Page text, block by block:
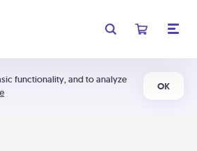
functionality, and to analyze
OK